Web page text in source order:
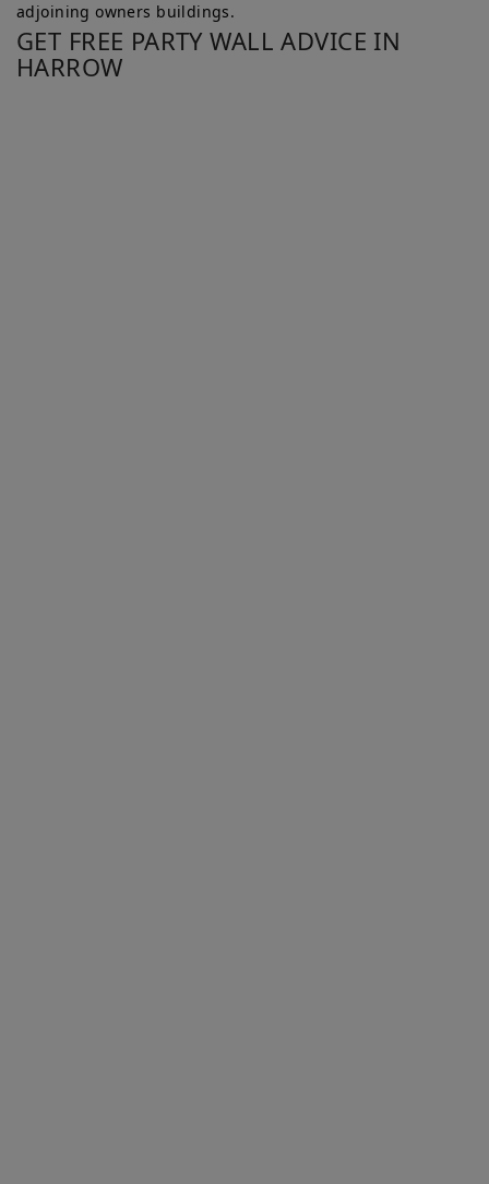
adjoining owners buildings.
GET FREE PARTY WALL ADVICE IN
HARROW